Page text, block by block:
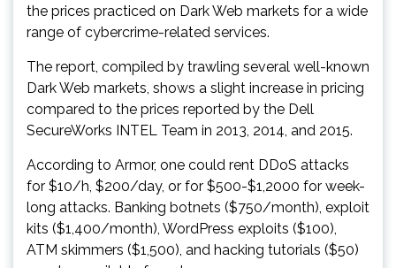
the prices practiced on Dark Web markets for a wide
range of cybercrime-related services.
The report, compiled by trawling several well-known
Dark Web markets, shows a slight increase in pricing
compared to the prices reported by the Dell
SecureWorks INTEL Team in 2013, 2014, and 2015.
According to Armor, one could rent DDoS attacks
for $10/h, $200/day, or for $500-$1,2000 for week-
long attacks. Banking botnets ($750/month), exploit
kits ($1,400/month), WordPress exploits ($100),
ATM skimmers ($1,500), and hacking tutorials ($50)